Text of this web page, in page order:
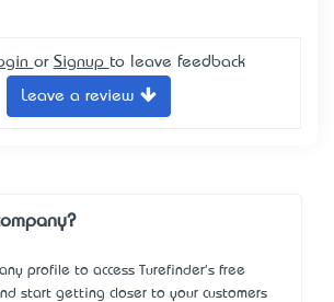
or Signup to leave feedback
Leave a review
profile to access Turefinder's free
start getting closer to your customers